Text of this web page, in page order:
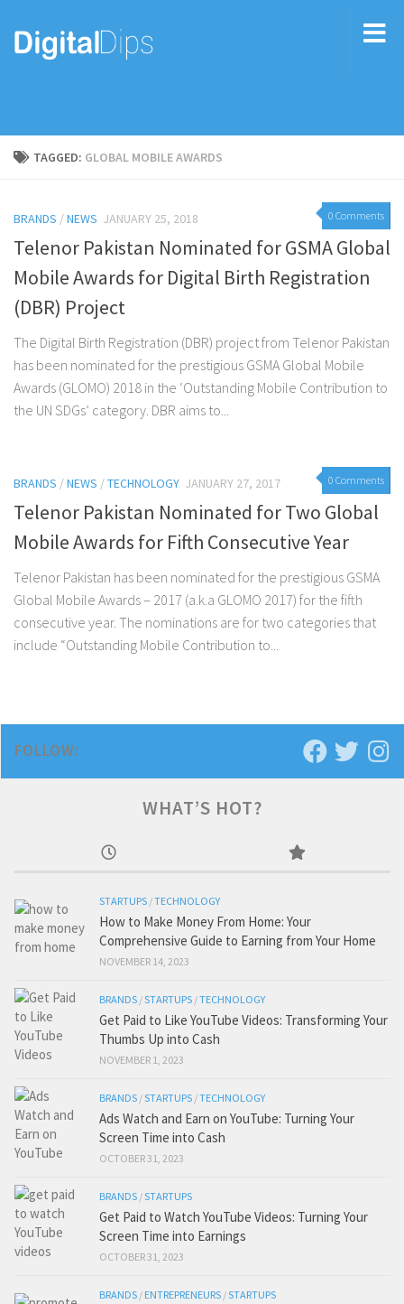
TAGGED: GLOBAL MOBILE AWARDS
0 Comments
BRANDS /NEWS JANUARY 25, 2018
Telenor Pakistan Nominated for GSMA Global
Mobile Awards for Digital Birth Registration
(DBR) Project
The Digital Birth Registration (DBR) project from Telenor Pakistan
has been nominated for the prestigious GSMA Global Mobile
Awards (GLOMO) 2018 in the ‘Outstanding Mobile Contribution to
the UN SDGs’ category. DBR aims to...
0 Comments
BRANDS /NEWS /TECHNOLOGY JANUARY 27, 2017
Telenor Pakistan Nominated for Two Global
Mobile Awards for Fifth Consecutive Year
Telenor Pakistan has been nominated for the prestigious GSMA
Global Mobile Awards – 2017 (a.k.a GLOMO 2017) for the fifth
consecutive year. The nominations are for two categories that
include “Outstanding Mobile Contribution to...
FOLLOW:
WHAT’S HOT?
STARTUPS /TECHNOLOGY
How to Make Money From Home: Your
Comprehensive Guide to Earning from Your Home
NOVEMBER 14, 2023
BRANDS /STARTUPS /TECHNOLOGY
Get Paid to Like YouTube Videos: Transforming Your
Thumbs Up into Cash
NOVEMBER 1, 2023
BRANDS /STARTUPS /TECHNOLOGY
Ads Watch and Earn on YouTube: Turning Your
Screen Time into Cash
OCTOBER 31, 2023
BRANDS /STARTUPS
Get Paid to Watch YouTube Videos: Turning Your
Screen Time into Earnings
OCTOBER 31, 2023
BRANDS / ENTREPRENEURS /STARTUPS